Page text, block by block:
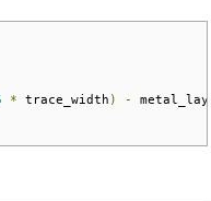
* trace_width ) -